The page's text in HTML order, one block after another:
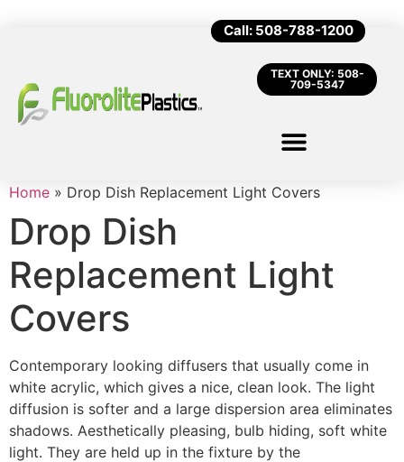
Call: 508-788-1200
TEXT ONLY: 508-
709-5347
Home » Drop Dish Replacement Light Covers
Drop Dish
Replacement Light
Covers
Contemporary looking diffusers that usually come in
white acrylic, which gives a nice, clean look. The light
diffusion is softer and a large dispersion area eliminates
shadows. Aesthetically pleasing, bulb hiding, soft white
light. They are held up in the fixture by the